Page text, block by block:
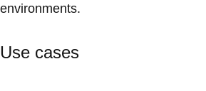
environments.
Use cases